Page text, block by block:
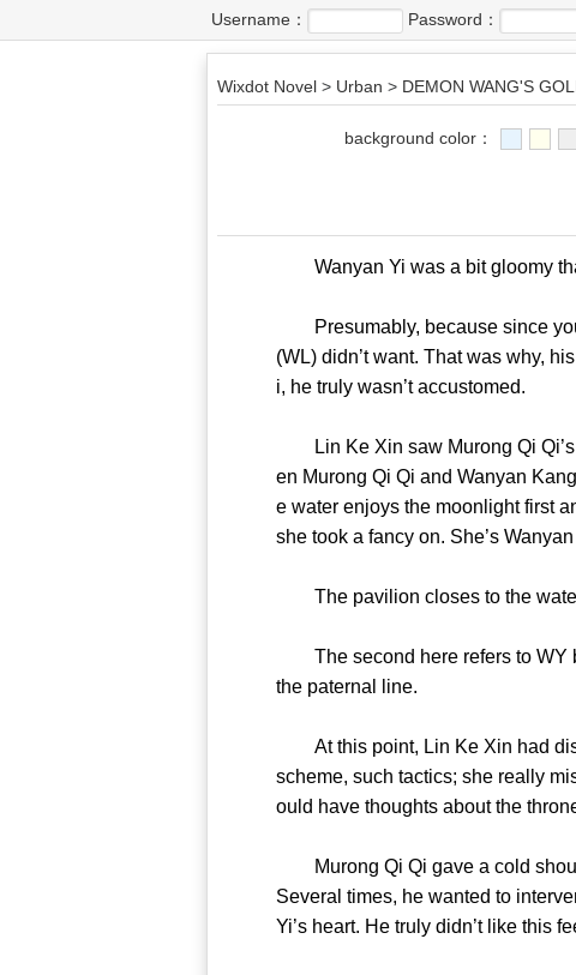
Username： Password：
Wixdot Novel > Urban > DEMON WANG'S
background color：
Wanyan Yi was a bit gloomy
Presumably, because since
(WL) didn’t want. That was why,
i, he truly wasn’t accustomed.
Lin Ke Xin saw Murong Qi Qi’s
en Murong Qi Qi and Wanyan
e water enjoys the moonlight first
she took a fancy on. She’s
The pavilion closes to the
The second here refers to WY
the paternal line.
At this point, Lin Ke Xin had
scheme, such tactics; she really
ould have thoughts about the
Murong Qi Qi gave a cold
Several times, he wanted to
Yi’s heart. He truly didn’t like